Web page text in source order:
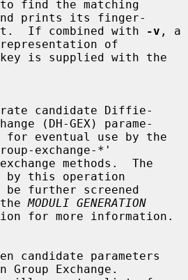
prints its finger-
print.  If combined with
-v , a
of
(DH-GEX) parame-
exchange-*'
by this operation
the MODULI GENERATION
Exchange.